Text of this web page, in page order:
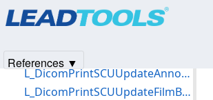
L_DicomPrintSCURelease
L_DicomPrintSCUUpdateAnnotationBox
L_DicomPrintSCUUpdateFilmBox
References ▼
Products|Support| Contact Us
© 1991-2025Apryse Sofware Corp.